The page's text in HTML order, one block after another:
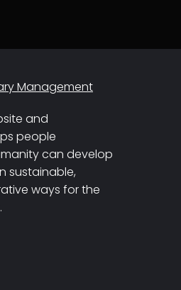
and
people
can develop
sustainable,
ways for the